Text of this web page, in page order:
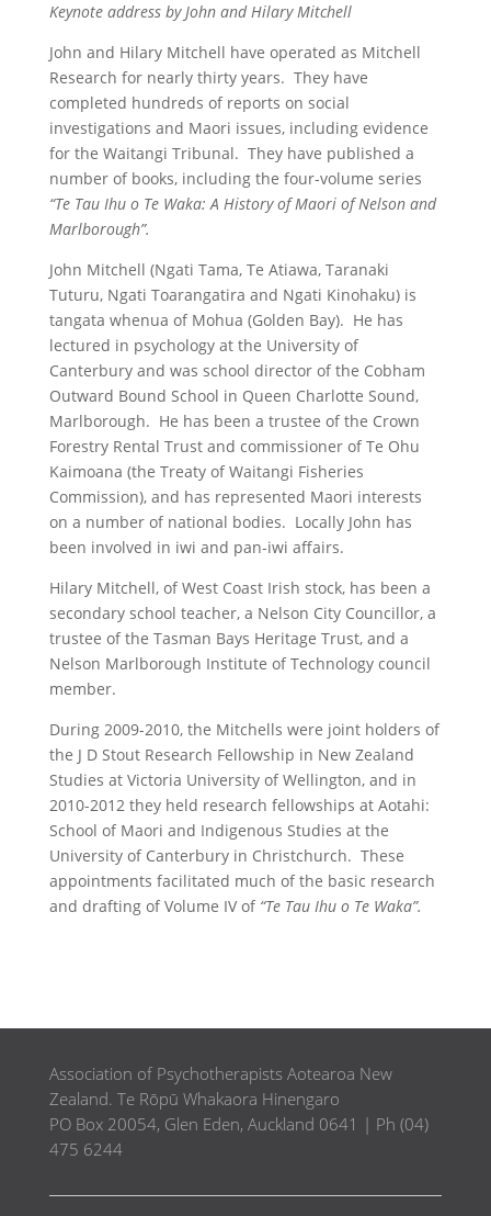
Keynote address by John and Hilary Mitchell
John and Hilary Mitchell have operated as Mitchell
Research for nearly thirty years. They have
completed hundreds of reports on social
investigations and Maori issues, including evidence
for the Waitangi Tribunal. They have published a
number of books, including the four-volume series
“Te Tau Ihu o Te Waka: A History of Maori of Nelson and
Marlborough”.
John Mitchell (Ngati Tama, Te Atiawa, Taranaki
Tuturu, Ngati Toarangatira and Ngati Kinohaku) is
tangata whenua of Mohua (Golden Bay). He has
lectured in psychology at the University of
Canterbury and was school director of the Cobham
Outward Bound School in Queen Charlotte Sound,
Marlborough. He has been a trustee of the Crown
Forestry Rental Trust and commissioner of Te Ohu
Kaimoana (the Treaty of Waitangi Fisheries
Commission), and has represented Maori interests
on a number of national bodies. Locally John has
been involved in iwi and pan-iwi affairs.
Hilary Mitchell, of West Coast Irish stock, has been a
secondary school teacher, a Nelson City Councillor, a
trustee of the Tasman Bays Heritage Trust, and a
Nelson Marlborough Institute of Technology council
member.
During 2009-2010, the Mitchells were joint holders of
the J D Stout Research Fellowship in New Zealand
Studies at Victoria University of Wellington, and in
2010-2012 they held research fellowships at Aotahi:
School of Maori and Indigenous Studies at the
University of Canterbury in Christchurch. These
appointments facilitated much of the basic research
and drafting of Volume IV of “Te Tau Ihu o Te Waka”.
Association of Psychotherapists Aotearoa New
Zealand. Te Rōpū Whakaora Hinengaro
PO Box 20054, Glen Eden, Auckland 0641 | Ph (04)
475 6244